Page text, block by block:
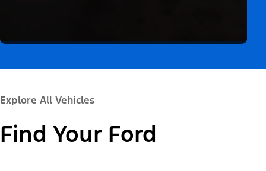
Explore All Vehicles
Find Your Ford